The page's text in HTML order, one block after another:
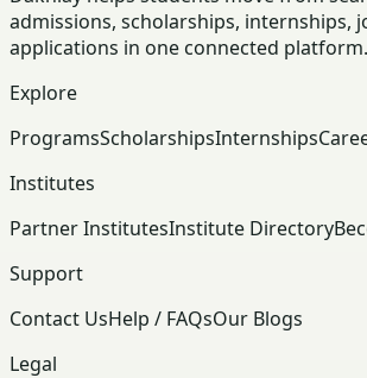
admissions, scholarships, internships,
applications in one connected platform.
Explore
ProgramsScholarshipsInternships
Institutes
Partner InstitutesInstitute Directory
Support
Contact UsHelp / FAQsOur Blogs
Legal